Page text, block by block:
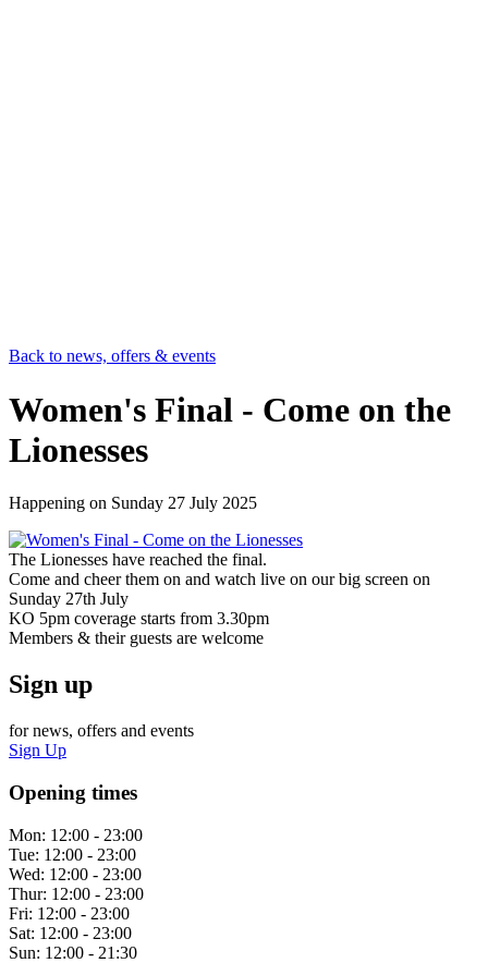
Back to news, offers & events
Women's Final - Come on the
Lionesses
Happening on Sunday 27 July 2025
The Lionesses have reached the final.
Come and cheer them on and watch live on our big screen on
Sunday 27th July
KO 5pm coverage starts from 3.30pm
Members & their guests are welcome
Sign up
for news, offers and events
Sign Up
Opening times
Mon: 12:00 - 23:00
Tue: 12:00 - 23:00
Wed: 12:00 - 23:00
Thur: 12:00 - 23:00
Fri: 12:00 - 23:00
Sat: 12:00 - 23:00
Sun: 12:00 - 21:30